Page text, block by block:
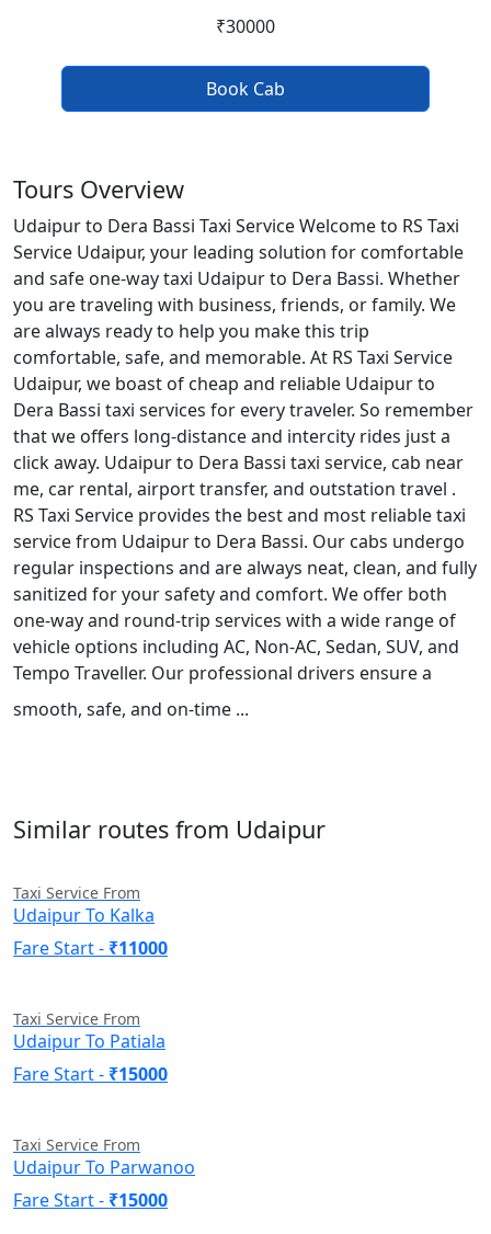
₹30000
Book Cab
Tours Overview
Udaipur to Dera Bassi Taxi Service Welcome to RS Taxi
Service Udaipur, your leading solution for comfortable
and safe one-way taxi Udaipur to Dera Bassi. Whether
you are traveling with business, friends, or family. We
are always ready to help you make this trip
comfortable, safe, and memorable. At RS Taxi Service
Udaipur, we boast of cheap and reliable Udaipur to
Dera Bassi taxi services for every traveler. So remember
that we offers long-distance and intercity rides just a
click away. Udaipur to Dera Bassi taxi service, cab near
me, car rental, airport transfer, and outstation travel .
RS Taxi Service provides the best and most reliable taxi
service from Udaipur to Dera Bassi. Our cabs undergo
regular inspections and are always neat, clean, and fully
sanitized for your safety and comfort. We offer both
one-way and round-trip services with a wide range of
vehicle options including AC, Non-AC, Sedan, SUV, and
Tempo Traveller. Our professional drivers ensure a
smooth, safe, and on-time ...
Similar routes from Udaipur
Taxi Service From
Udaipur To Kalka
Fare Start - ₹11000
Taxi Service From
Udaipur To Patiala
Fare Start - ₹15000
Taxi Service From
Udaipur To Parwanoo
Fare Start - ₹15000